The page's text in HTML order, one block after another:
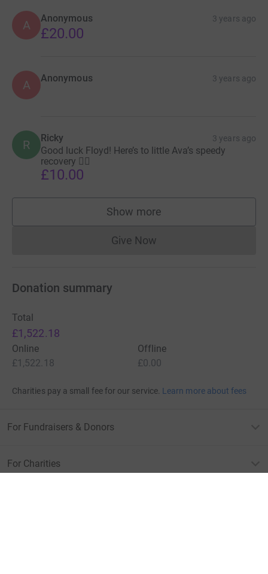
A Anonymous 3 years ago
£20.00
A Anonymous 3 years ago
R Ricky 3 years ago
Good luck Floyd! Here’s to little Ava’s speedy
recovery 👍🏻
£10.00
Show more
supporters
Give NowDonations cannot currently
Donation summary
Total
£1,522.18
Online
£1,522.18
Offline
£0.00
Charities pay a small fee for our service. Learn more about fees
For Fundraisers & Donors
For Charities